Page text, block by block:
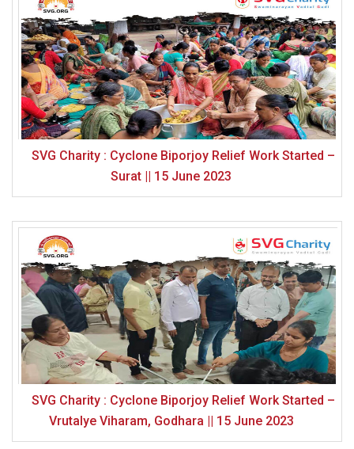
SVG Charity : Cyclone Biporjoy Relief Work Started –
Surat || 15 June 2023
SVG Charity : Cyclone Biporjoy Relief Work Started –
Vrutalye Viharam, Godhara || 15 June 2023